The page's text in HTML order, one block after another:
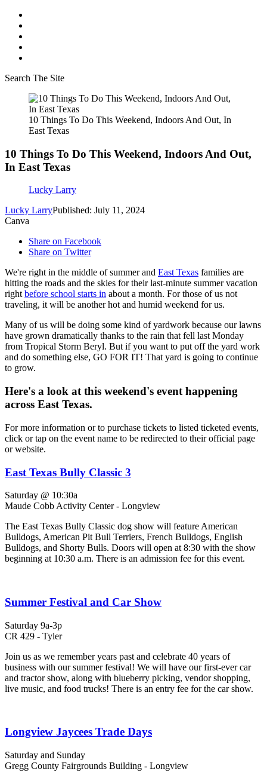
Search The Site
10 Things To Do This Weekend, Indoors And Out, In
East Texas
10 Things To Do This Weekend, Indoors And Out,
In East Texas
Lucky Larry
Lucky LarryPublished: July 11, 2024
Canva
Share on Facebook
Share on Twitter
We're right in the middle of summer and East Texas families are
hitting the roads and the skies for their last-minute summer vacation
rightbefore school starts in about a month. For those of us not
traveling, it will be another hot and humid weekend for us.
Many of us will be doing some kind of yardwork because our lawns
have grown dramatically thanks to the rain that fell last Monday
from Tropical Storm Beryl. But if you want to put off the yard work
and do something else, GO FOR IT! That yard is going to continue
to grow.
Here's a look at this weekend's event happening
across East Texas.
For more information or to purchase tickets to listed ticketed events,
click or tap on the event name to be redirected to their official page
or website.
East Texas Bully Classic 3
Saturday @ 10:30a
Maude Cobb Activity Center - Longview
The East Texas Bully Classic dog show will feature American
Bulldogs, American Pit Bull Terriers, French Bulldogs, English
Bulldogs, and Shorty Bulls. Doors will open at 8:30 with the show
beginning at 10:30 a.m. There is an admission fee for this event.
Summer Festival and Car Show
Saturday 9a-3p
CR 429 - Tyler
Join us as we remember years past and celebrate 40 years of
business with our summer festival! We will have our first-ever car
and tractor show, along with blueberry picking, vendor shopping,
live music, and food trucks! There is an entry fee for the car show.
Longview Jaycees Trade Days
Saturday and Sunday
Gregg County Fairgrounds Building - Longview